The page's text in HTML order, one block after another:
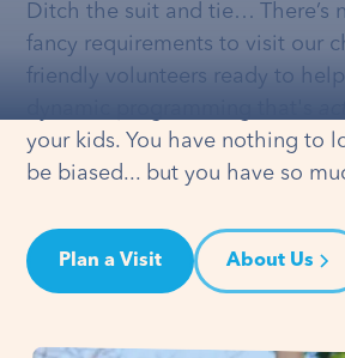
Ditch the suit and tie… There’s
fancy requirements to visit our
friendly volunteers ready to
your kids. You have nothing to
be biased... but you have so
Plan a Visit About Us